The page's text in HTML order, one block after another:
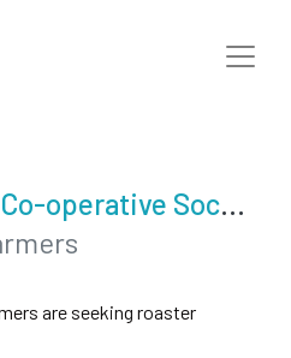
Othaya Farmers Co-operative Society
are seeking roaster